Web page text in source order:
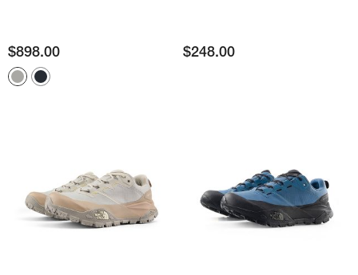
$898.00 $248.00